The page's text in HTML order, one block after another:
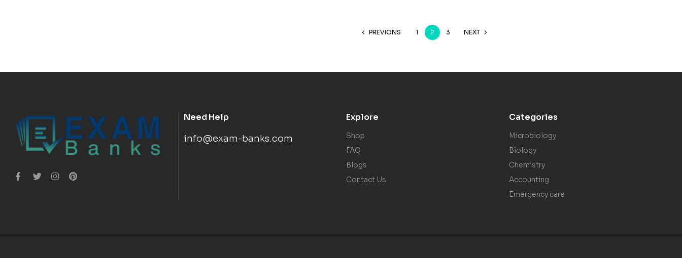
PREVIONS 1 2 3 NEXT
Need Help
info@exam-banks.com
Explore
Shop
FAQ
Blogs
Contact Us
Categories
Microbiology
Biology
Chemistry
Accounting
Emergency care